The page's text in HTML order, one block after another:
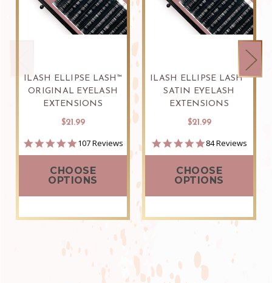
ILASH ELLIPSE LASH™
ORIGINAL EYELASH
EXTENSIONS
$21.99
5.0
star
107 Reviews
CHOOSE
OPTIONS
ILASH ELLIPSE LASH™
SATIN EYELASH
EXTENSIONS
$21.99
4.8
star
84 Reviews
CHOOSE
OPTIONS